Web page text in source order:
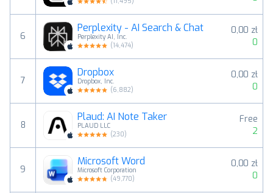
6
Perplexity - AI Search & Chat
Perplexity AI, Inc.
(14,474)
0,00 zł
0
7
Dropbox
Dropbox, Inc.
(6,882)
0,00 zł
0
8
Plaud: AI Note Taker
PLAUD LLC
(230)
Free
2
9
Microsoft Word
Microsoft Corporation
(49,770)
0,00 zł
0